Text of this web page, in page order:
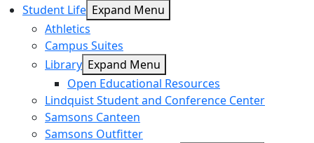
Student Life Expand Menu
Athletics
Campus Suites
Library Expand Menu
Open Educational Resources
Lindquist Student and Conference Center
Samsons Canteen
Samsons Outfitter